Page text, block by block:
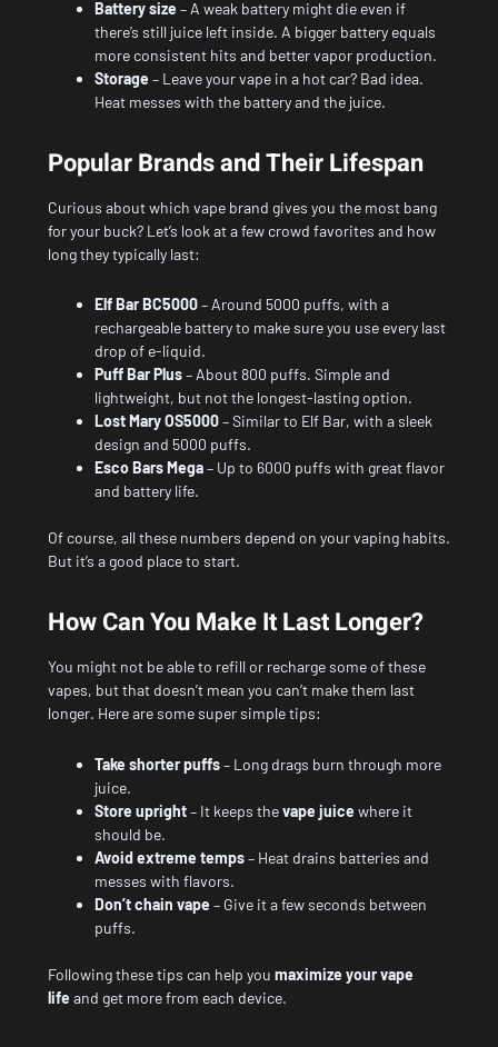
Battery size – A weak battery might die even if
there’s still juice left inside. A bigger battery equals
more consistent hits and better vapor production.
Storage – Leave your vape in a hot car? Bad idea.
Heat messes with the battery and the juice.
Popular Brands and Their Lifespan
Curious about which vape brand gives you the most bang
for your buck? Let’s look at a few crowd favorites and how
long they typically last:
Elf Bar BC5000– Around 5000 puffs, with a
rechargeable battery to make sure you use every last
drop of e-liquid.
Puff Bar Plus– About 800 puffs. Simple and
lightweight, but not the longest-lasting option.
Lost Mary OS5000– Similar to Elf Bar, with a sleek
design and 5000 puffs.
Esco Bars Mega– Up to 6000 puffs with great flavor
and battery life.
Of course, all these numbers depend on your vaping habits.
But it’s a good place to start.
How Can You Make It Last Longer?
You might not be able to refill or recharge some of these
vapes, but that doesn’t mean you can’t make them last
longer. Here are some super simple tips:
Take shorter puffs– Long drags burn through more
juice.
Store upright– It keeps thevape juice where it
should be.
Avoid extreme temps– Heat drains batteries and
messes with flavors.
Don’t chain vape – Give it a few seconds between
puffs.
Following these tips can help you maximize your vape
life and get more from each device.